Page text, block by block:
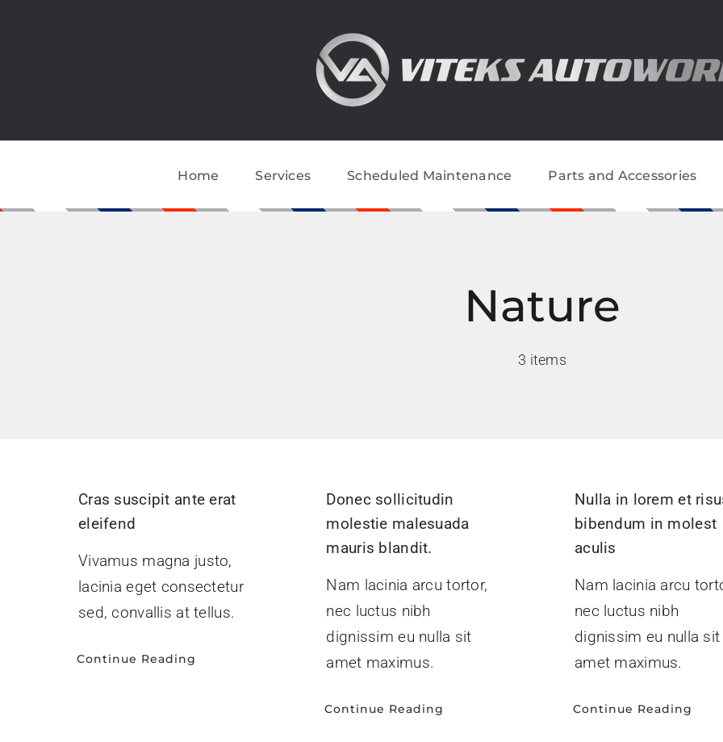
Home Services Scheduled Maintenance Parts and Accessories
Nature
3 items
Cras suscipit ante erat
eleifend
Vivamus magna justo,
lacinia eget consectetur
sed, convallis at tellus.
Continue Reading
Donec sollicitudin
molestie malesuada
mauris blandit.
Nam lacinia arcu tortor,
nec luctus nibh
dignissim eu nulla sit
amet maximus.
Continue Reading
Nulla in lorem et
bibendum in molest
aculis
Nam lacinia arcu
nec luctus nibh
dignissim eu nulla sit
amet maximus.
Continue Reading